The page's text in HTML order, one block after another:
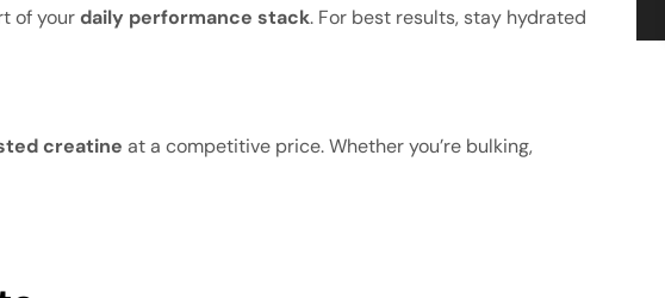
of yourdaily performance stack. For best results, stay hydrated
creatine at a competitive price. Whether you’re bulking,